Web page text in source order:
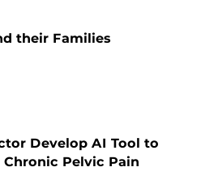
their Families
Develop AI Tool to
Pelvic Pain